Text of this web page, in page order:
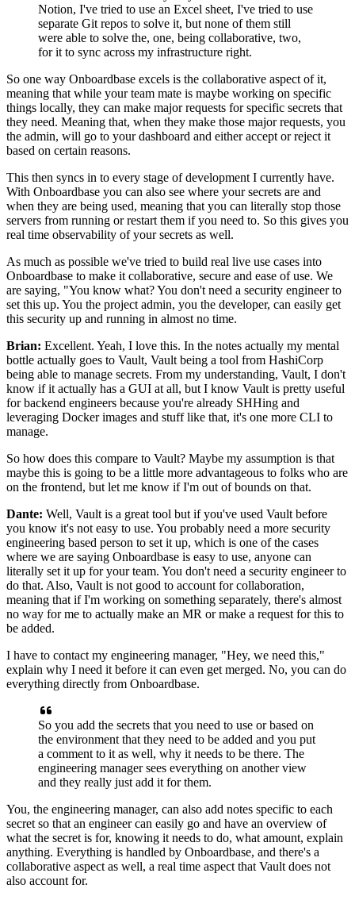
Notion, I've tried to use an Excel sheet, I've tried to use
separate Git repos to solve it, but none of them still
were able to solve the, one, being collaborative, two,
for it to sync across my infrastructure right.
So one way Onboardbase excels is the collaborative aspect of it,
meaning that while your team mate is maybe working on specific
things locally, they can make major requests for specific secrets that
they need. Meaning that, when they make those major requests, you
the admin, will go to your dashboard and either accept or reject it
based on certain reasons.
This then syncs in to every stage of development I currently have.
With Onboardbase you can also see where your secrets are and
when they are being used, meaning that you can literally stop those
servers from running or restart them if you need to. So this gives you
real time observability of your secrets as well.
As much as possible we've tried to build real live use cases into
Onboardbase to make it collaborative, secure and ease of use. We
are saying, "You know what?You don't need a security engineer to
set this up. You the project admin, you the developer, can easily get
this security up and running in almost no time.
Brian: Excellent. Yeah, I love this. In the notes actually my mental
bottle actually goes to Vault, Vault being a tool from HashiCorp
being able to manage secrets. From my understanding, Vault, I don't
know if it actually has a GUI at all, but I know Vault is pretty useful
for backend engineers because you're already SHHing and
leveraging Docker images and stuff like that, it's one more CLI to
manage.
So how does this compare to Vault? Maybe my assumption is that
maybe this is going to be a little more advantageous to folks who are
on the frontend, but let me know if I'm out of bounds on that.
Dante: Well, Vault is a great tool but if you've used Vault before
you know it's not easy to use. You probably need a more security
engineering based person to set it up, which is one of the cases
where we are saying Onboardbase is easy to use, anyone can
literally set it up for your team. You don't need a security engineer to
do that. Also, Vault is not good to account for collaboration,
meaning that if I'm working on something separately, there's almost
no way for me to actually make an MR or make a request for this to
be added.
I have to contact my engineering manager, "Hey, we need this,"
explain why I need it before it can even get merged. No, you can do
everything directly from Onboardbase.
So you add the secrets that you need to use or based on
the environment that they need to be added and you put
a comment to it as well, why it needs to be there. The
engineering manager sees everything on another view
and they really just add it for them.
You, the engineering manager, can also add notes specific to each
secret so that an engineer can easily go and have an overview of
what the secret is for, knowing it needs to do, what amount, explain
anything. Everything is handled by Onboardbase, and there's a
collaborative aspect as well, a real time aspect that Vault does not
also account for.